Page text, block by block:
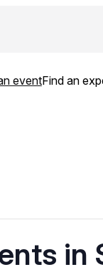
eventFind an
in